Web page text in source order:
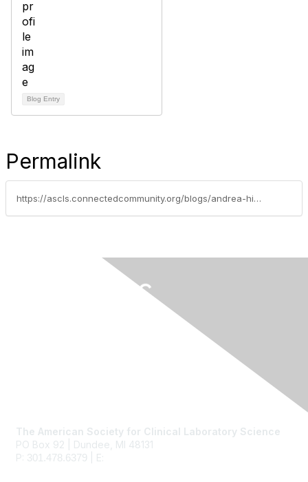
Blog Entry
Permalink
https://ascls.connectedcommunity.org/blogs/andrea-hickey/2017/05/16/iamascls-vathani-logendran
The American Society for Clinical Laboratory Science
PO Box 92 | Dundee, MI 48131
P: 301.478.6379 | E: